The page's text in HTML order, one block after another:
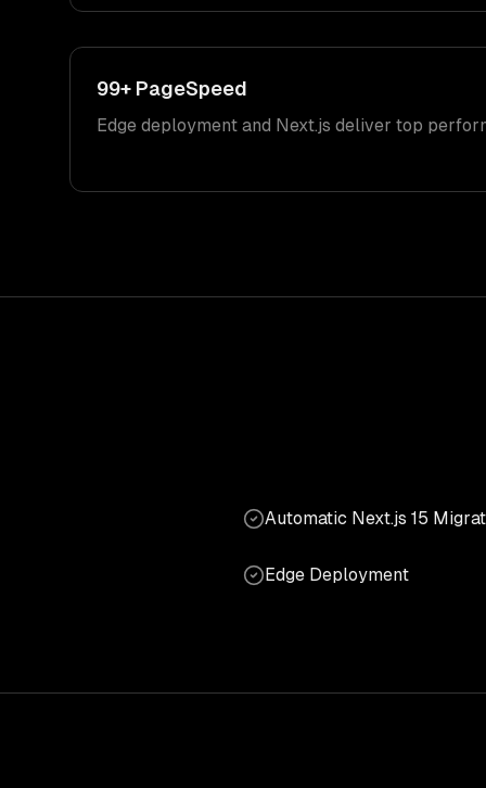
99+ PageSpeed
Edge deployment and Next.js deliver top
Automatic Next.js 15
Edge Deployment